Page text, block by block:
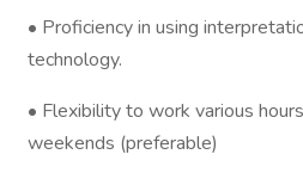
• Proficiency in using
technology.
• Flexibility to work various
weekends (preferable)